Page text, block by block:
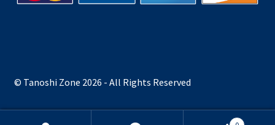
© Tanoshi Zone 2026 - All Rights Reserved